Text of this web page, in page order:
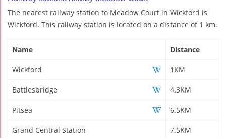
The nearest railway station to Meadow Court in Wickford is
Wickford. This railway station is located on a distance of 1 km.
Name Distance
Wickford 1KM
Battlesbridge 4.3KM
Pitsea 6.5KM
Grand Central Station 7.5KM